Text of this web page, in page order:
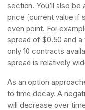
section. You’ll also be
price (current value if
even point. For
spread of $0.50 and a
only 10 contracts
spread is relatively
As an option
to time decay. A
will decrease over